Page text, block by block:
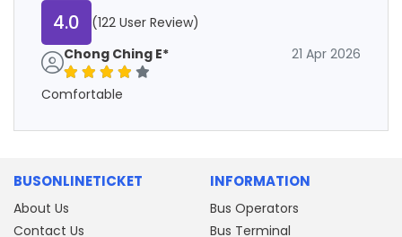
4.0
(122 User Review)
Chong Ching E*
21 Apr 2026
Comfortable
BUSONLINETICKET
About Us
Contact Us
INFORMATION
Bus Operators
Bus Terminal